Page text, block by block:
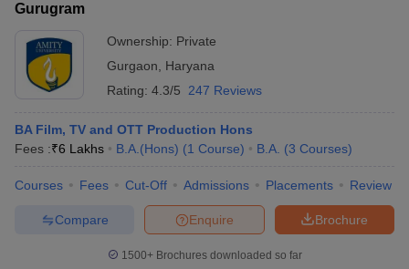
Gurugram
Ownership: Private
Gurgaon
Haryana
Rating: 4.3/5 247 Reviews
BA Film, TV and OTT Production Hons
Fees :₹6 Lakhs B.A.(Hons) (1 Course) B.A. (3 Courses)
Courses Fees Cut-Off Admissions Placements Review
Brochure
Enquire
Compare
1500+Brochures downloaded so far